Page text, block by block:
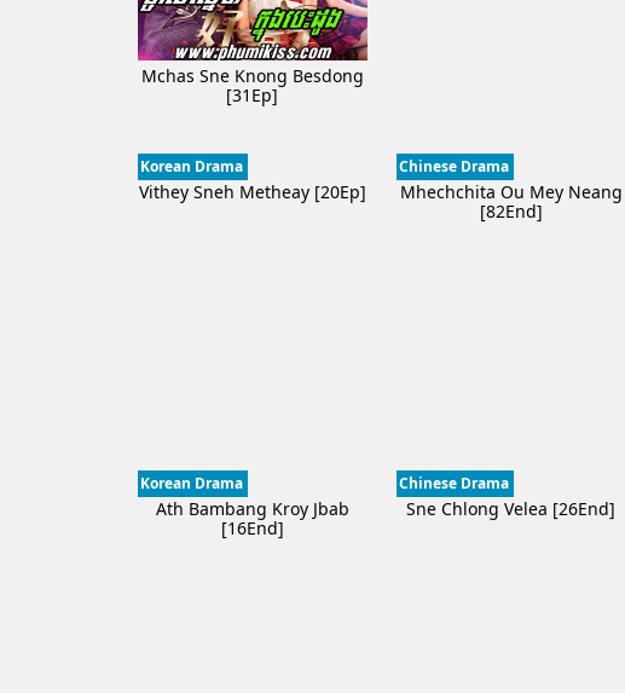
Mchas Sne Knong Besdong
[31Ep]
Korean Drama
Vithey Sneh Metheay​ [20Ep]
Chinese Drama
Mhechchita Ou Mey Neang
[82End]
Korean Drama
Ath Bambang Kroy Jbab
[16End]
Chinese Drama
Sne Chlong Velea [26End]